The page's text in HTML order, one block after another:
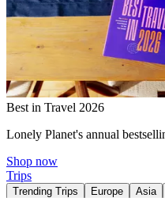
Best in Travel 2026
Lonely Planet's annual
Shop now
Trips
Trending Trips Europe Asia